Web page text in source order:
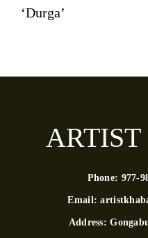
‘Durga’
Phone: 977-
Email:
Address: